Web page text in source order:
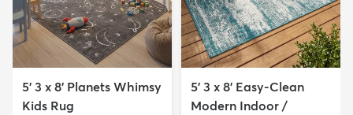
5' 3 x 8' Planets Whimsy
Kids Rug
5' 3 x 8' Easy-Clean
Modern Indoor /